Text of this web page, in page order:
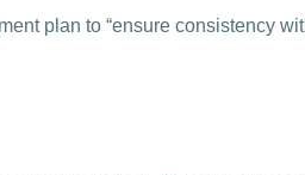
plan to “ensure consistency